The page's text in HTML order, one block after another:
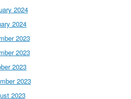
2024
2024
2023
2023
2023
2023
2023